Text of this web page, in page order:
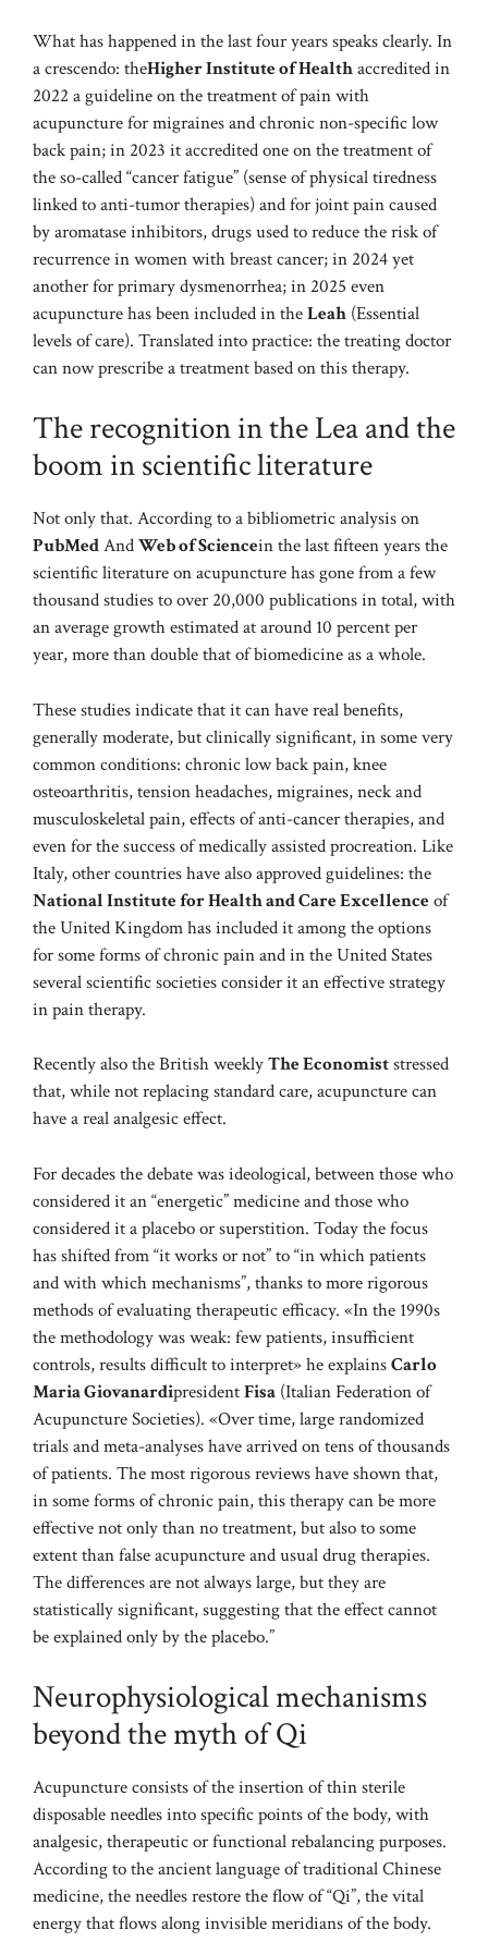
What has happened in the last four years speaks clearly. In
a crescendo: theHigher Institute of Healthaccredited in
2022 a guideline on the treatment of pain with
acupuncture for migraines and chronic non-specific low
back pain; in 2023 it accredited one on the treatment of
the so-called “cancer fatigue” (sense of physical tiredness
linked to anti-tumor therapies) and for joint pain caused
by aromatase inhibitors, drugs used to reduce the risk of
recurrence in women with breast cancer; in 2024 yet
another for primary dysmenorrhea; in 2025 even
acupuncture has been included in theLeah (Essential
levels of care). Translated into practice: the treating doctor
can now prescribe a treatment based on this therapy.
The recognition in the Lea and the
boom in scientific literature
Not only that. According to a bibliometric analysis on
PubMedAndWeb of Sciencein the last fifteen years the
scientific literature on acupuncture has gone from a few
thousand studies to over 20,000 publications in total, with
an average growth estimated at around 10 percent per
year, more than double that of biomedicine as a whole.
These studies indicate that it can have real benefits,
generally moderate, but clinically significant, in some very
common conditions: chronic low back pain, knee
osteoarthritis, tension headaches, migraines, neck and
musculoskeletal pain, effects of anti-cancer therapies, and
even for the success of medically assisted procreation. Like
Italy, other countries have also approved guidelines: the
National Institute for Health and Care Excellenceof
the United Kingdom has included it among the options
for some forms of chronic pain and in the United States
several scientific societies consider it an effective strategy
in pain therapy.
Recently also the British weeklyThe Economiststressed
that, while not replacing standard care, acupuncture can
have a real analgesic effect.
For decades the debate was ideological, between those who
considered it an “energetic” medicine and those who
considered it a placebo or superstition. Today the focus
has shifted from “it works or not” to “in which patients
and with which mechanisms”, thanks to more rigorous
methods of evaluating therapeutic efficacy. «In the 1990s
the methodology was weak: few patients, insufficient
controls, results difficult to interpret» he explainsCarlo
Maria GiovanardipresidentFisa (Italian Federation of
Acupuncture Societies). «Over time, large randomized
trials and meta-analyses have arrived on tens of thousands
of patients. The most rigorous reviews have shown that,
in some forms of chronic pain, this therapy can be more
effective not only than no treatment, but also to some
extent than false acupuncture and usual drug therapies.
The differences are not always large, but they are
statistically significant, suggesting that the effect cannot
be explained only by the placebo.”
Neurophysiological mechanisms
beyond the myth of Qi
Acupuncture consists of the insertion of thin sterile
disposable needles into specific points of the body, with
analgesic, therapeutic or functional rebalancing purposes.
According to the ancient language of traditional Chinese
medicine, the needles restore the flow of “Qi”, the vital
energy that flows along invisible meridians of the body.